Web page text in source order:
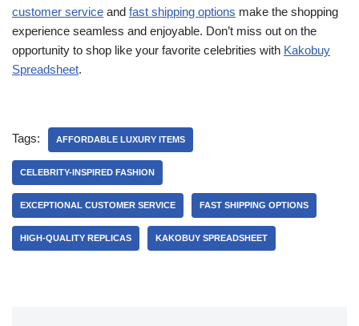
customer service and fast shipping options make the shopping
experience seamless and enjoyable. Don’t miss out on the
opportunity to shop like your favorite celebrities with Kakobuy
Spreadsheet.
Tags: AFFORDABLE LUXURY ITEMS
CELEBRITY-INSPIRED FASHION
EXCEPTIONAL CUSTOMER SERVICE FAST SHIPPING OPTIONS
HIGH-QUALITY REPLICAS KAKOBUY SPREADSHEET